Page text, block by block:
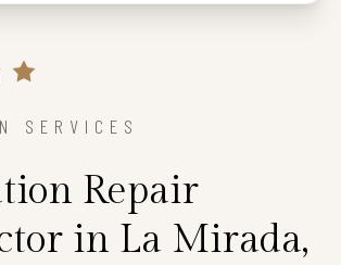
SERVICES
Repair
in La Mirada,